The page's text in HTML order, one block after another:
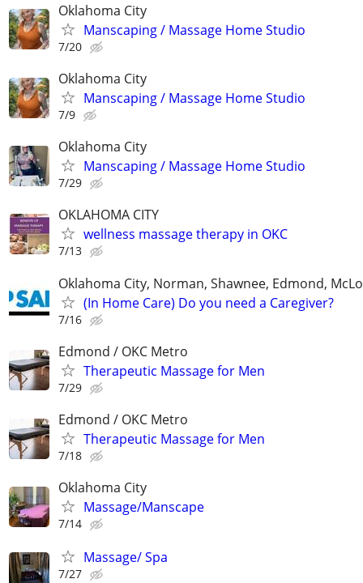
Oklahoma City
Manscaping / Massage Home Studio
7/20
Oklahoma City
Manscaping / Massage Home Studio
7/9
Oklahoma City
Manscaping / Massage Home Studio
7/29
OKLAHOMA CITY
wellness massage therapy in OKC
7/13
Oklahoma City, Norman, Shawnee, Edmond,
(In Home Care) Do you need a Caregiver?
7/16
Edmond / OKC Metro
Therapeutic Massage for Men
7/29
Edmond / OKC Metro
Therapeutic Massage for Men
7/18
Oklahoma City
Massage/Manscape
7/14
Massage/ Spa
7/27